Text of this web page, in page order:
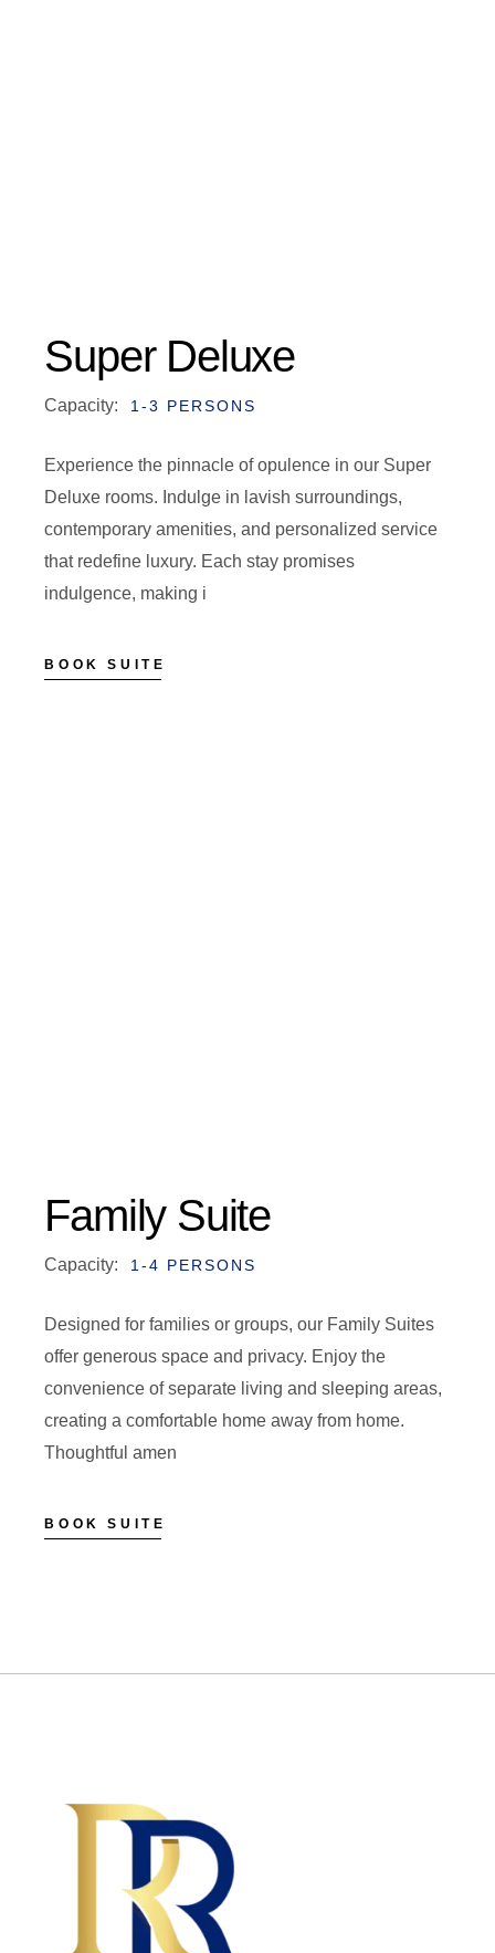
Super Deluxe
Capacity: 1-3 PERSONS
Experience the pinnacle of opulence in our Super
Deluxe rooms. Indulge in lavish surroundings,
contemporary amenities, and personalized service
that redefine luxury. Each stay promises
indulgence, making i
BOOK SUITE
Family Suite
Capacity: 1-4 PERSONS
Designed for families or groups, our Family Suites
offer generous space and privacy. Enjoy the
convenience of separate living and sleeping areas,
creating a comfortable home away from home.
Thoughtful amen
BOOK SUITE